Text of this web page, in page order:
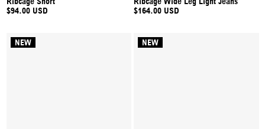
$94.00 USD
$164.00 USD
NEW NEW